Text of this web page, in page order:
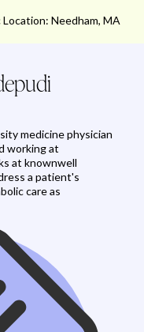
Location: Needham, MA
medicine physician
working at
at knownwell
a patient's
care as